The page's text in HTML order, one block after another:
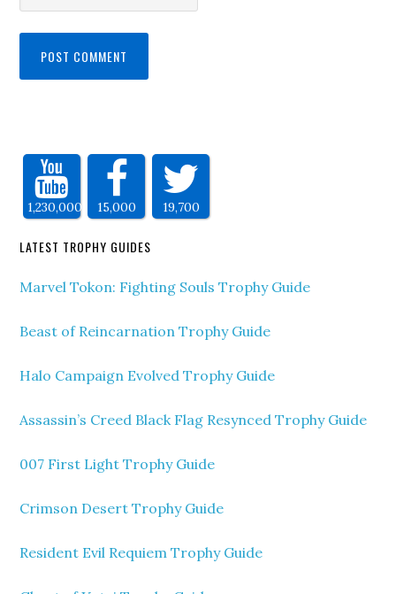
1,230,000 15,000 19,700
LATEST TROPHY GUIDES
Marvel Tokon: Fighting Souls Trophy Guide
Beast of Reincarnation Trophy Guide
Halo Campaign Evolved Trophy Guide
Assassin’s Creed Black Flag Resynced Trophy Guide
007 First Light Trophy Guide
Crimson Desert Trophy Guide
Resident Evil Requiem Trophy Guide